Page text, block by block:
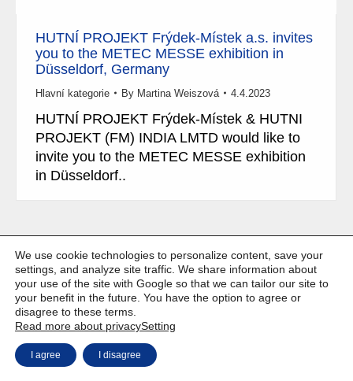
HUTNÍ PROJEKT Frýdek-Místek a.s. invites
you to the METEC MESSE exhibition in
Düsseldorf, Germany
Hlavní kategorie By Martina Weiszová 4.4.2023
HUTNÍ PROJEKT Frýdek-Místek & HUTNI
PROJEKT (FM) INDIA LMTD would like to
invite you to the METEC MESSE exhibition
in Düsseldorf..
Copyright © Weiron Dynamics, s.r.o. | Website development and
SEO
We use cookie technologies to personalize content, save your
settings, and analyze site traffic. We share information about
your use of the site with Google so that we can tailor our site to
your benefit in the future. You have the option to agree or
disagree to these terms.
Read more about privacySetting
I agree I disagree